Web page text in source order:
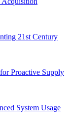
21st Century
Proactive Supply
System Usage